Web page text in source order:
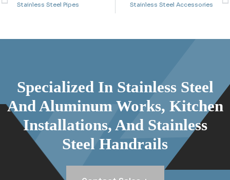
Stainless Steel Pipes Stainless Steel Accessories
Specialized In Stainless Steel
And Aluminum Works, Kitchen
Installations, And Stainless
Steel Handrails